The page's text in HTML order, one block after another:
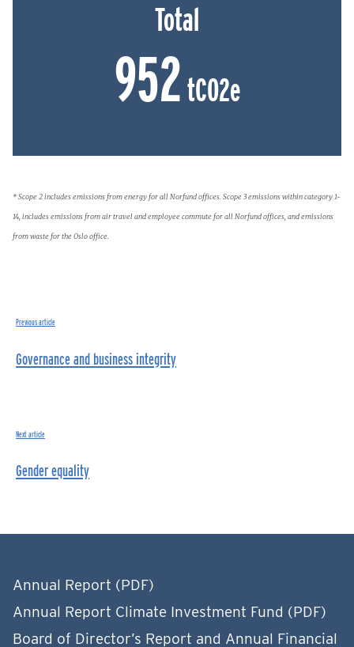
Total
952tCO2e
* Scope 2 includes emissions from energy for all Norfund offices. Scope 3 emissions within category 1-
14, includes emissions from air travel and employee commute for all Norfund offices, and emissions
from waste for the Oslo office.
Previous article
Governance and business integrity
Next article
Gender equality
Annual Report (PDF)
Annual Report Climate Investment Fund (PDF)
Board of Director’s Report and Annual Financial